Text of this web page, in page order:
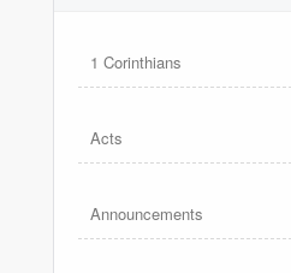
1 Corinthians
Acts
Announcements